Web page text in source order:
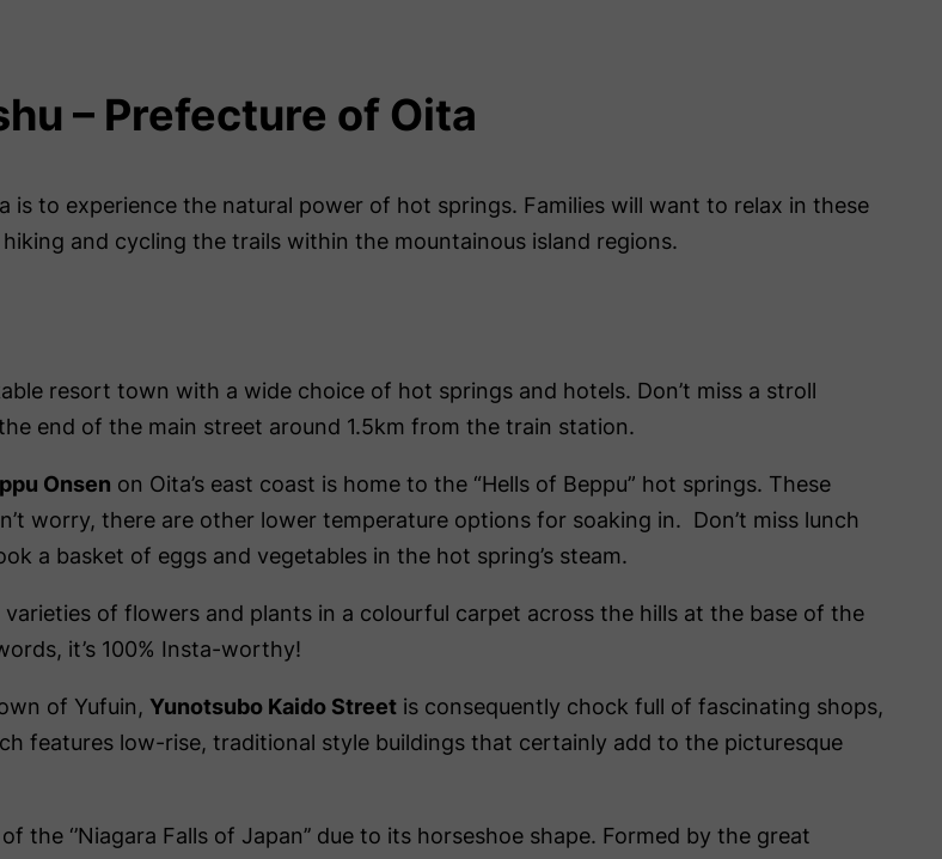
– Prefecture of Oita
to experience the natural power of hot springs. Families will want to relax in these
and cycling the trails within the mountainous island regions.
resort town with a wide choice of hot springs and hotels. Don’t miss a stroll
end of the main street around 1.5km from the train station.
Onsen on Oita’s east coast is home to the “Hells of Beppu” hot springs. These
worry, there are other lower temperature options for soaking in. Don’t miss lunch
a basket of eggs and vegetables in the hot spring’s steam.
of flowers and plants in a colourful carpet across the hills at the base of the
it’s 100% Insta-worthy!
of Yufuin, Yunotsubo Kaido Street is consequently chock full of fascinating shops,
features low-rise, traditional style buildings that certainly add to the picturesque
the ‘’Niagara Falls of Japan’’ due to its horseshoe shape. Formed by the great